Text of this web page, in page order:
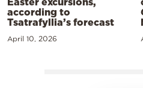
according to
Tsatrafyllia’s forecast
April 10, 2026